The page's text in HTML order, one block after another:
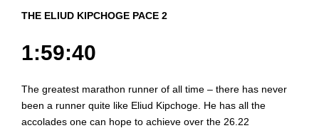
THE ELIUD KIPCHOGE PACE 2
1:59:40
The greatest marathon runner of all time – there has never
been a runner quite like Eliud Kipchoge. He has all the
accolades one can hope to achieve over the 26.22